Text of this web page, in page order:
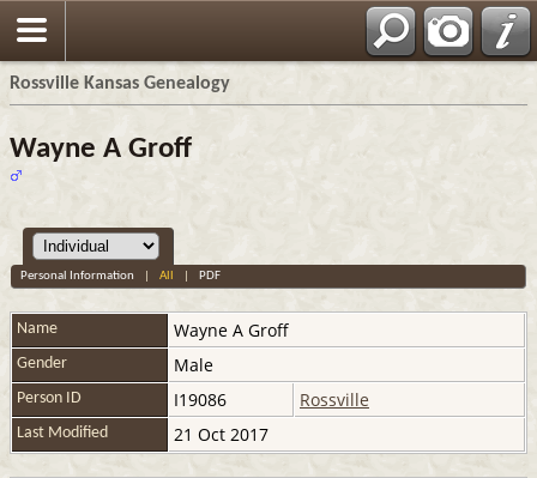
Rossville Kansas Genealogy
Wayne A Groff
Personal Information All PDF
Name Wayne A Groff
Gender Male
Person ID I19086 Rossville
Last Modified 21 Oct 2017